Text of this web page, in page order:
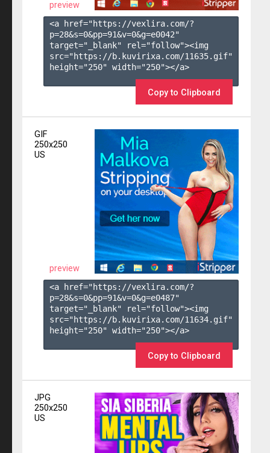
preview
<a href="https://vexlira.com/?
p=28&s=0&pp=91&v=0&g=e0042"
target="_blank" rel="follow"><img
src="https://b.kuvirixa.com/11635.gif"
height="250" width="250"></a>
Copy to Clipboard
GIF
250x250
US
preview
<a href="https://vexlira.com/?
p=28&s=0&pp=91&v=0&g=e0487"
target="_blank" rel="follow"><img
src="https://b.kuvirixa.com/11634.gif"
height="250" width="250"></a>
Copy to Clipboard
JPG
250x250
US